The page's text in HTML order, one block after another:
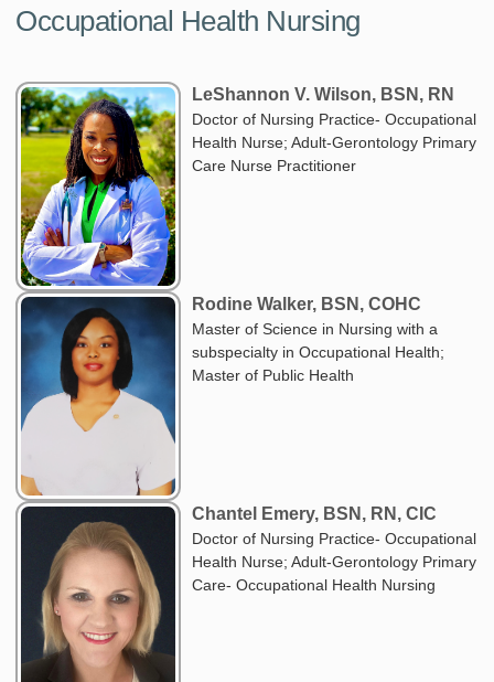
Occupational Health Nursing
LeShannon V. Wilson, BSN, RN
Doctor of Nursing Practice- Occupational
Health Nurse; Adult-Gerontology Primary
Care Nurse Practitioner
Rodine Walker, BSN, COHC
Master of Science in Nursing with a
subspecialty in Occupational Health;
Master of Public Health
Chantel Emery, BSN, RN, CIC
Doctor of Nursing Practice- Occupational
Health Nurse; Adult-Gerontology Primary
Care- Occupational Health Nursing